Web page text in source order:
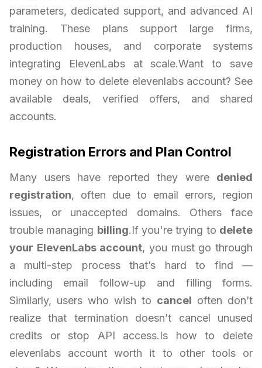
parameters, dedicated support, and advanced AI
training. These plans support large firms,
production houses, and corporate systems
integrating ElevenLabs at scale.Want to save
money on how to delete elevenlabs account? See
available deals, verified offers, and shared
accounts.
Registration Errors and Plan Control
Many users have reported they were denied
registration, often due to email errors, region
issues, or unaccepted domains. Others face
trouble managing billing.If you're trying to delete
your ElevenLabs account, you must go through
a multi-step process that’s hard to find —
including email follow-up and filling forms.
Similarly, users who wish to cancel often don’t
realize that termination doesn’t cancel unused
credits or stop API access.Is how to delete
elevenlabs account worth it to other tools or